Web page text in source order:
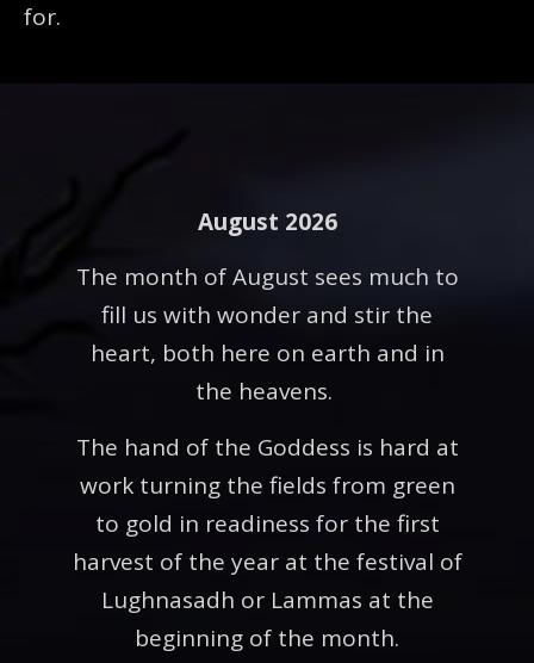
for.
August 2026
The month of August sees much to
fill us with wonder and stir the
heart, both here on earth and in
the heavens.
The hand of the Goddess is hard at
work turning the fields from green
to gold in readiness for the first
harvest of the year at the festival of
Lughnasadh or Lammas at the
beginning of the month.